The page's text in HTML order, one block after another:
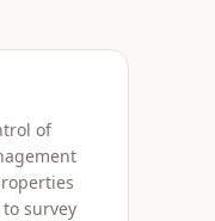
of
survey